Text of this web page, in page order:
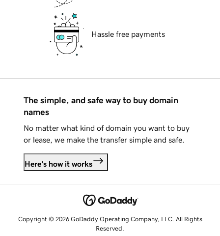
Hassle free payments
The simple, and safe way to buy domain
names
No matter what kind of domain you want to buy
or lease, we make the transfer simple and safe.
Here's how it works
Copyright © 2026 GoDaddy Operating Company, LLC. All Rights
Reserved.